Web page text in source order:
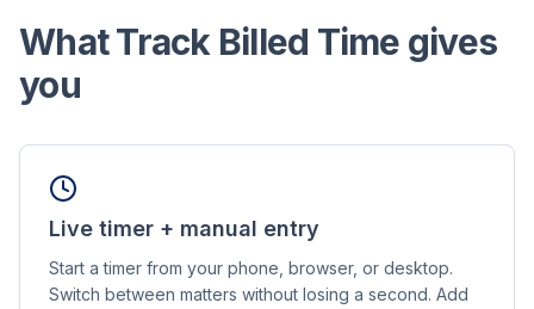
What Track Billed Time gives
you
Live timer + manual entry
Start a timer from your phone, browser, or desktop.
Switch between matters without losing a second. Add